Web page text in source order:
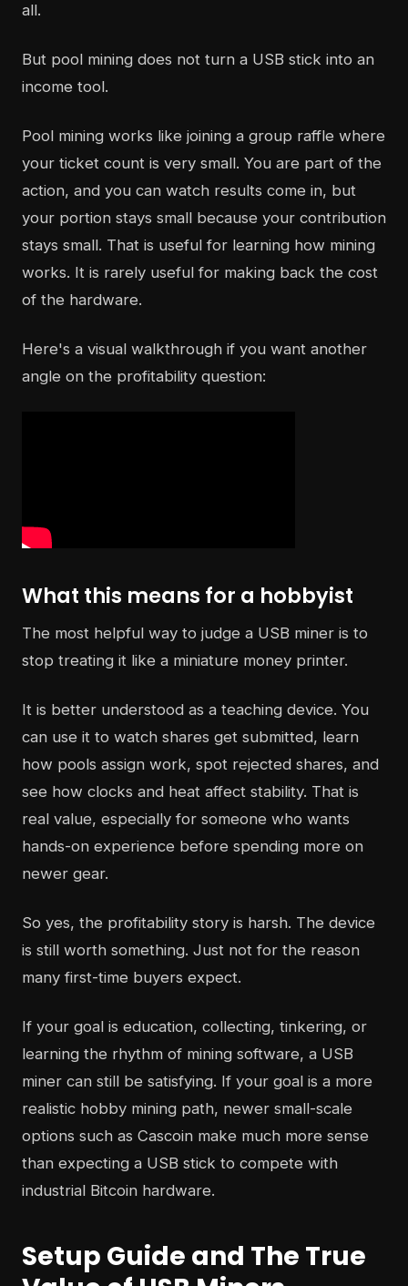
all.
But pool mining does not turn a USB stick into an
income tool.
Pool mining works like joining a group raffle where
your ticket count is very small. You are part of the
action, and you can watch results come in, but
your portion stays small because your contribution
stays small. That is useful for learning how mining
works. It is rarely useful for making back the cost
of the hardware.
Here's a visual walkthrough if you want another
angle on the profitability question:
What this means for a hobbyist
The most helpful way to judge a USB miner is to
stop treating it like a miniature money printer.
It is better understood as a teaching device. You
can use it to watch shares get submitted, learn
how pools assign work, spot rejected shares, and
see how clocks and heat affect stability. That is
real value, especially for someone who wants
hands-on experience before spending more on
newer gear.
So yes, the profitability story is harsh. The device
is still worth something. Just not for the reason
many first-time buyers expect.
If your goal is education, collecting, tinkering, or
learning the rhythm of mining software, a USB
miner can still be satisfying. If your goal is a more
realistic hobby mining path, newer small-scale
options such as Cascoin make much more sense
than expecting a USB stick to compete with
industrial Bitcoin hardware.
Setup Guide and The True